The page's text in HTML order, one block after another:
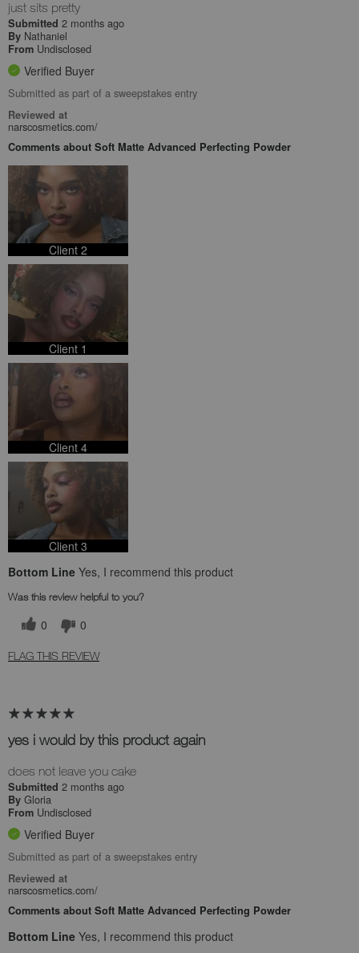
just sits pretty
Submitted 2 months ago
By Nathaniel
From Undisclosed
Verified Buyer
Submitted as part of a sweepstakes entry
Reviewed at
narscosmetics.com/
Comments about Soft Matte Advanced Perfecting Powder
Client 2
Client 1
Client 4
Client 3
Bottom Line Yes, I recommend this product
Was this review helpful to you?
0 0
FLAG THIS REVIEW
yes i would by this product again
does not leave you cake
Submitted 2 months ago
By Gloria
From Undisclosed
Verified Buyer
Submitted as part of a sweepstakes entry
Reviewed at
narscosmetics.com/
Comments about Soft Matte Advanced Perfecting Powder
Bottom Line Yes, I recommend this product